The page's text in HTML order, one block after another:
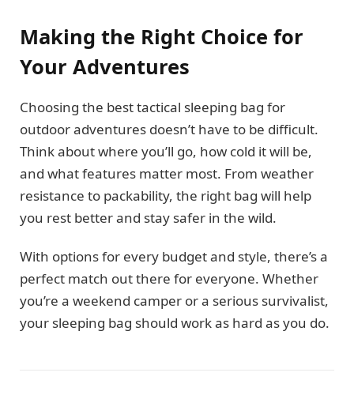
Making the Right Choice for
Your Adventures
Choosing the best tactical sleeping bag for
outdoor adventures doesn’t have to be difficult.
Think about where you’ll go, how cold it will be,
and what features matter most. From weather
resistance to packability, the right bag will help
you rest better and stay safer in the wild.
With options for every budget and style, there’s a
perfect match out there for everyone. Whether
you’re a weekend camper or a serious survivalist,
your sleeping bag should work as hard as you do.